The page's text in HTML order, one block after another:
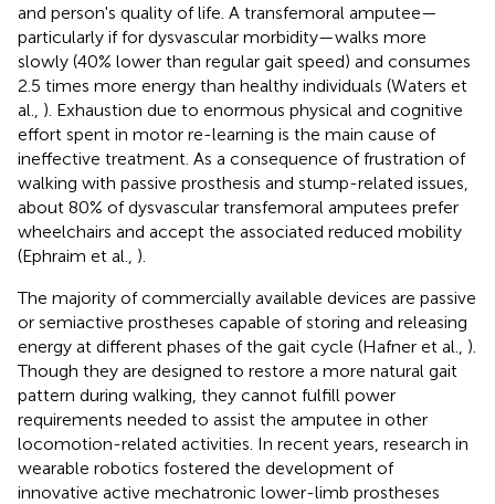
and person's quality of life. A transfemoral amputee—
particularly if for dysvascular morbidity—walks more
slowly (40% lower than regular gait speed) and consumes
2.5 times more energy than healthy individuals (Waters et
al., ). Exhaustion due to enormous physical and cognitive
effort spent in motor re-learning is the main cause of
ineffective treatment. As a consequence of frustration of
walking with passive prosthesis and stump-related issues,
about 80% of dysvascular transfemoral amputees prefer
wheelchairs and accept the associated reduced mobility
(Ephraim et al., ).
The majority of commercially available devices are passive
or semiactive prostheses capable of storing and releasing
energy at different phases of the gait cycle (Hafner et al., ).
Though they are designed to restore a more natural gait
pattern during walking, they cannot fulfill power
requirements needed to assist the amputee in other
locomotion-related activities. In recent years, research in
wearable robotics fostered the development of
innovative active mechatronic lower-limb prostheses